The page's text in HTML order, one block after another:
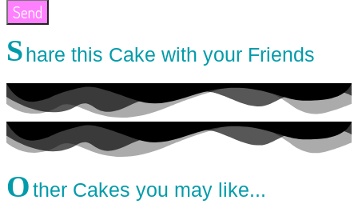
Send
Share this Cake with your Friends
Other Cakes you may like...